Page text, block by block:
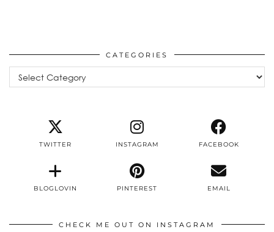
CATEGORIES
Categories
TWITTER INSTAGRAM FACEBOOK
BLOGLOVIN PINTEREST EMAIL
CHECK ME OUT ON INSTAGRAM